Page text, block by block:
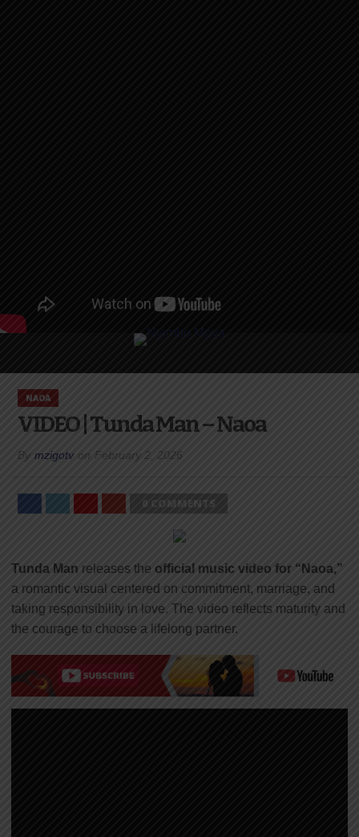
NAOA
VIDEO | Tunda Man – Naoa
By mzigotv on February 2, 2026
0 COMMENTS
Tunda Man releases the official music video for “Naoa,”
a romantic visual centered on commitment, marriage, and
taking responsibility in love. The video reflects maturity and
the courage to choose a lifelong partner.